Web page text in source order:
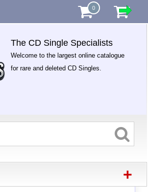
0
The CD Single Specialists
Welcome to the largest online catalogue
for rare and deleted CD Singles.
+